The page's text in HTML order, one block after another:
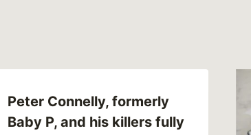
Peter Connelly, formerly
Baby P, and his killers fully